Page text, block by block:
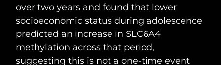
over two years and found that lower
socioeconomic status during adolescence
predicted an increase in SLC6A4
methylation across that period,
suggesting this is not a one-time event